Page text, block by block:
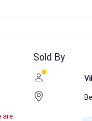
are
Sold By